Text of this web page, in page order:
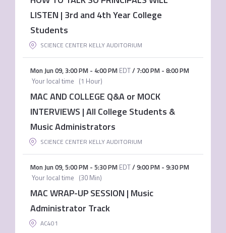
LISTEN | 3rd and 4th Year College
Students
SCIENCE CENTER KELLY AUDITORIUM
Mon Jun 09,3:00 PM- 4:00 PM EDT/7:00 PM- 8:00 PM
Your local time (1 Hour)
MAC AND COLLEGE Q&A or MOCK
INTERVIEWS | All College Students &
Music Administrators
SCIENCE CENTER KELLY AUDITORIUM
Mon Jun 09,5:00 PM- 5:30 PM EDT/9:00 PM- 9:30 PM
Your local time (30 Min)
MAC WRAP-UP SESSION | Music
Administrator Track
AC401